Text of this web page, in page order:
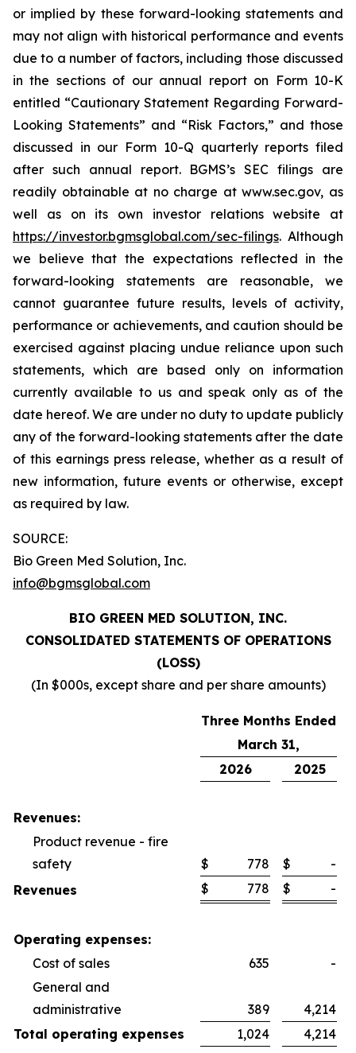
or implied by these forward-looking statements and
may not align with historical performance and events
due to a number of factors, including those discussed
in the sections of our annual report on Form 10-K
entitled “Cautionary Statement Regarding Forward-
Looking Statements” and “Risk Factors,” and those
discussed in our Form 10-Q quarterly reports filed
after such annual report. BGMS’s SEC filings are
readily obtainable at no charge at www.sec.gov, as
well as on its own investor relations website at
https://investor.bgmsglobal.com/sec-filings. Although
we believe that the expectations reflected in the
forward-looking statements are reasonable, we
cannot guarantee future results, levels of activity,
performance or achievements, and caution should be
exercised against placing undue reliance upon such
statements, which are based only on information
currently available to us and speak only as of the
date hereof. We are under no duty to update publicly
any of the forward-looking statements after the date
of this earnings press release, whether as a result of
new information, future events or otherwise, except
as required by law.
SOURCE:
Bio Green Med Solution, Inc.
info@bgmsglobal.com
BIO GREEN MED SOLUTION, INC.
CONSOLIDATED STATEMENTS OF OPERATIONS
(LOSS)
(In $000s, except share and per share amounts)
Three Months Ended
March 31,
2026
2025
Revenues:
Product revenue - fire
safety
$ 778 $
-
Revenues
$ 778 $ -
Operating expenses:
Cost of sales
635
-
General and
administrative
389
4,214
Total operating expenses
1,024
4,214